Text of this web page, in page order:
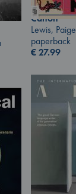
Canon
Lewis, Paige
paperback
€27.99